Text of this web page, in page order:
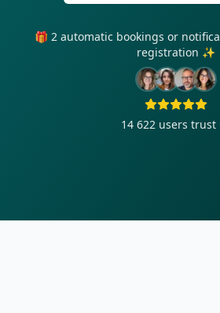
🎁 2 automatic bookings or
registration ✨
14 622 users trust